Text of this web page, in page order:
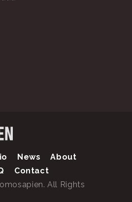
News
About
Contact
All Rights